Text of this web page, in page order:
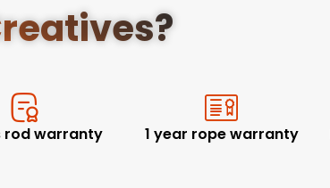
rod warranty 1 year rope warranty